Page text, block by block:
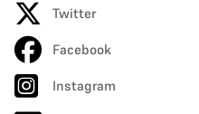
Twitter
Facebook
Instagram